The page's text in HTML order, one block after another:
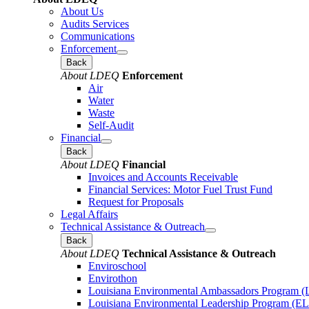
About Us
Audits Services
Communications
Enforcement
Back
About LDEQ Enforcement
Air
Water
Waste
Self-Audit
Financial
Back
About LDEQ Financial
Invoices and Accounts Receivable
Financial Services: Motor Fuel Trust Fund
Request for Proposals
Legal Affairs
Technical Assistance & Outreach
Back
About LDEQ Technical Assistance & Outreach
Enviroschool
Envirothon
Louisiana Environmental Ambassadors Program
Louisiana Environmental Leadership Program